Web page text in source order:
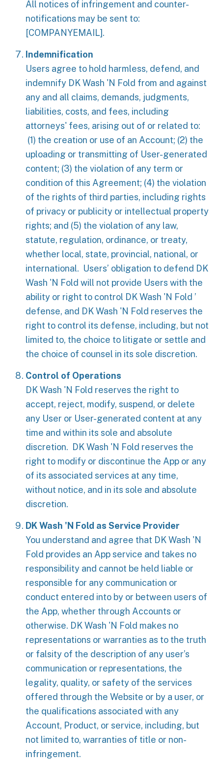
All notices of infringement and counter-
notifications may be sent to:
[COMPANYEMAIL].
Indemnification
Users agree to hold harmless, defend, and
indemnify DK Wash 'N Fold from and against
any and all claims, demands, judgments,
liabilities, costs, and fees, including
attorneys' fees, arising out of or related to:
(1) the creation or use of an Account; (2) the
uploading or transmitting of User-generated
content; (3) the violation of any term or
condition of this Agreement; (4) the violation
of the rights of third parties, including rights
of privacy or publicity or intellectual property
rights; and (5) the violation of any law,
statute, regulation, ordinance, or treaty,
whether local, state, provincial, national, or
international. Users’ obligation to defend DK
Wash 'N Fold will not provide Users with the
ability or right to control DK Wash 'N Fold ’
defense, and DK Wash 'N Fold reserves the
right to control its defense, including, but not
limited to, the choice to litigate or settle and
the choice of counsel in its sole discretion.
Control of Operations
DK Wash 'N Fold reserves the right to
accept, reject, modify, suspend, or delete
any User or User-generated content at any
time and within its sole and absolute
discretion. DK Wash 'N Fold reserves the
right to modify or discontinue the App or any
of its associated services at any time,
without notice, and in its sole and absolute
discretion.
DK Wash 'N Fold as Service Provider
You understand and agree that DK Wash 'N
Fold provides an App service and takes no
responsibility and cannot be held liable or
responsible for any communication or
conduct entered into by or between users of
the App, whether through Accounts or
otherwise. DK Wash 'N Fold makes no
representations or warranties as to the truth
or falsity of the description of any user’s
communication or representations, the
legality, quality, or safety of the services
offered through the Website or by a user, or
the qualifications associated with any
Account, Product, or service, including, but
not limited to, warranties of title or non-
infringement.